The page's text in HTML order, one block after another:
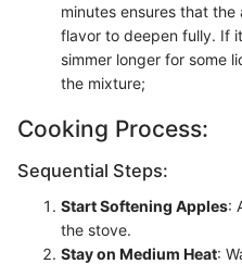
minutes ensures that
flavor to deepen fully. If
simmer longer for some
the mixture;
Cooking Process:
Sequential Steps:
Start Softening Apples:
the stove.
Stay on Medium Heat: